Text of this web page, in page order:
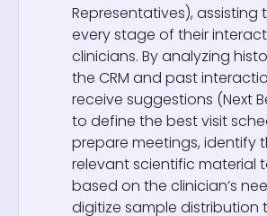
Representatives), assisting
every stage of their
clinicians. By analyzing
the CRM and past
receive suggestions (Next
to define the best visit
prepare meetings, identify
relevant scientific material
based on the clinician’s
digitize sample distribution